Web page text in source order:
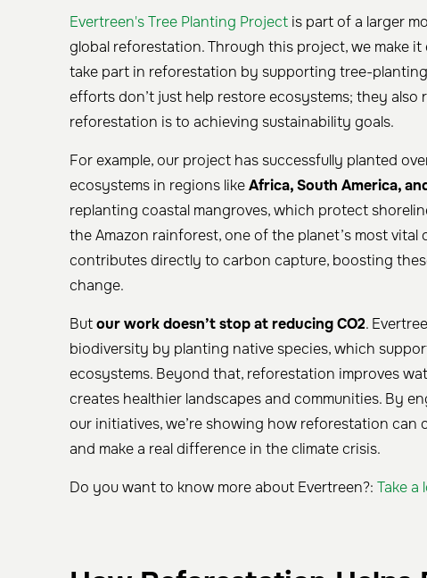
Evertreen's Tree Planting Project is part of a larger
global reforestation. Through this project, we make
take part in reforestation by supporting tree-
efforts don’t just help restore ecosystems; they also
reforestation is to achieving sustainability goals.
For example, our project has successfully planted
ecosystems in regions likeAfrica, South America,
replanting coastal mangroves, which protect
the Amazon rainforest, one of the planet’s most
contributes directly to carbon capture, boosting
change.
Butour work doesn’t stop at reducing CO2.
biodiversity by planting native species, which
ecosystems. Beyond that, reforestation improves
creates healthier landscapes and communities. By
our initiatives, we’re showing how reforestation can
and make a real difference in the climate crisis.
Do you want to know more about Evertreen?: Take a